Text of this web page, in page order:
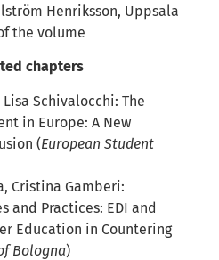
Henriksson, Uppsala
the volume
chapters
Schivalocchi: The
in Europe: A New
(European Student
Cristina Gamberi:
and Practices: EDI and
Education in Countering
Bologna)